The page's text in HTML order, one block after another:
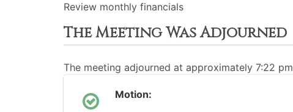
Review monthly financials
The Meeting Was Adjourned
The meeting adjourned at approximately 7:22 pm
Motion: